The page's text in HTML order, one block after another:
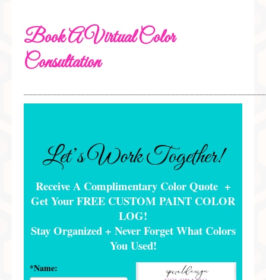
Book A Virtual Color
Consultation
Let’s Work Together!
Receive A Complimentary Color Quote +
Get Your FREE CUSTOM PAINT COLOR
LOG!
Stay Organized + Never Forget What Colors
You Used!
*Name: